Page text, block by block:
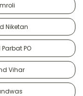
Niketan
PO
Vihar